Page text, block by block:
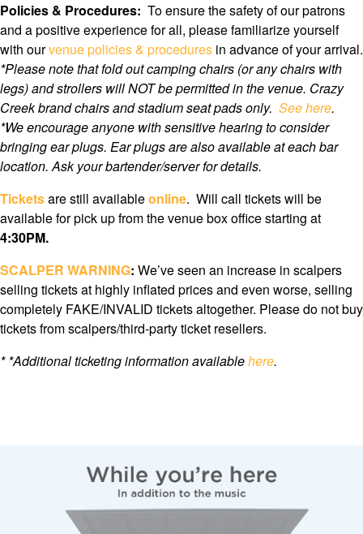
Policies & Procedures: To ensure the safety of our patrons
and a positive experience for all, please familiarize yourself
with ourvenue policies & procedures in advance of your arrival.
*Please note that fold out camping chairs (or any chairs with
legs) and strollers will NOT be permitted in the venue. Crazy
Creek brand chairs and stadium seat pads only. See here.
*We encourage anyone with sensitive hearing to consider
bringing ear plugs. Ear plugs are also available at each bar
location. Ask your bartender/server for details.
Ticketsare still availableonline. Will call tickets will be
available for pick up from the venue box office starting at
4:30PM.
SCALPER WARNING: We’ve seen an increase in scalpers
selling tickets at highly inflated prices and even worse, selling
completely FAKE/INVALID tickets altogether. Please do not buy
tickets from scalpers/third-party ticket resellers.
* *Additional ticketing information availablehere.